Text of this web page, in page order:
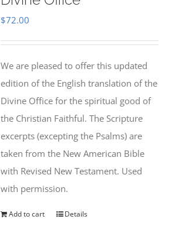
$72.00
We are pleased to offer this updated
edition of the English translation of the
Divine Office for the spiritual good of
the Christian Faithful. The Scripture
excerpts (excepting the Psalms) are
taken from the New American Bible
with Revised New Testament. Used
with permission.
Add to cart Details